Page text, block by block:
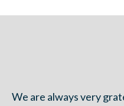
We are always very